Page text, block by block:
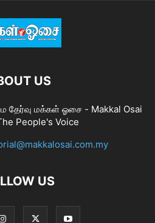
US
மக்கள் ஓசை - Makkal Osai
People's Voice
US